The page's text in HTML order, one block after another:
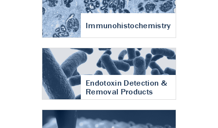
Immunohistochemistry
Endotoxin Detection &
Removal Products